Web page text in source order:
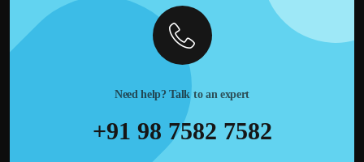
Need help? Talk to an expert
+91 98 7582 7582